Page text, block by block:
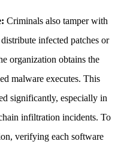
Criminals also tamper with
infected patches or
organization obtains the
malware executes. This
significantly, especially in
infiltration incidents. To
verifying each software